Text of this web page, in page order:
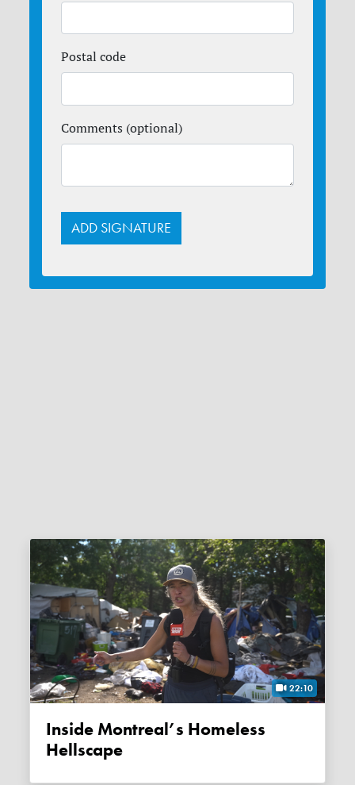
Postal code
Comments (optional)
22:10
Inside Montreal’s Homeless
Hellscape